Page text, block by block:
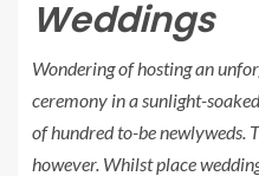
Weddings
Wondering of hosting an
ceremony in a sunlight-
of hundred to-be newlyweds.
however. Whilst place